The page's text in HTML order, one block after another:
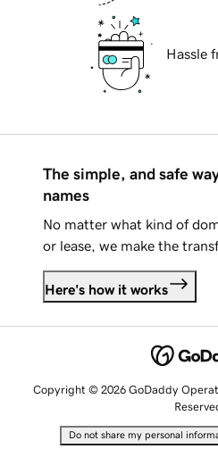
Hassle
The simple, and safe
names
No matter what kind of
or lease, we make the
Here's how it works
Copyright © 2026 GoDaddy
Do not share my personal